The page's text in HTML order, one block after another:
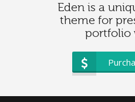
Eden is a
theme for
portfolio